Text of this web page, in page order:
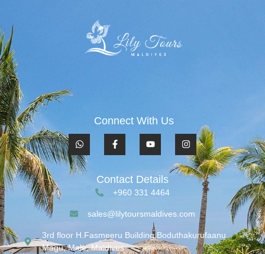
Connect With Us
Contact Details
+960 331 4464
sales@lilytoursmaldives.com
3rd floor H.Fasmeeru Building,Boduthakurufaanu
Magu, Malé, Maldives